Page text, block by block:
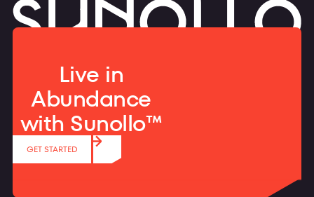
Live in
Abundance
with Sunollo™
GET STARTED